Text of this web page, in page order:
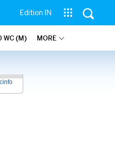
Edition IN
WC (M) MORE